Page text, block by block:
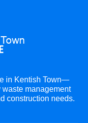
in Kentish Town—
management
construction needs.